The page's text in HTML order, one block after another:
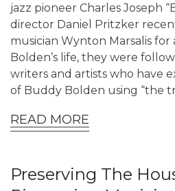
jazz pioneer Charles Joseph
director Daniel Pritzker
musician Wynton Marsalis for
Bolden’s life, they were
writers and artists who have
of Buddy Bolden using “the
READ MORE
Preserving The